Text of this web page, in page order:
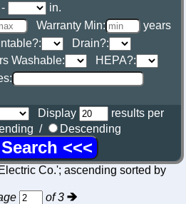
-
in.
Warranty Min:
years
Drain?:
Washable:
HEPA?:
Display
results per
/ Descending
Co.'; ascending sorted by
of 3